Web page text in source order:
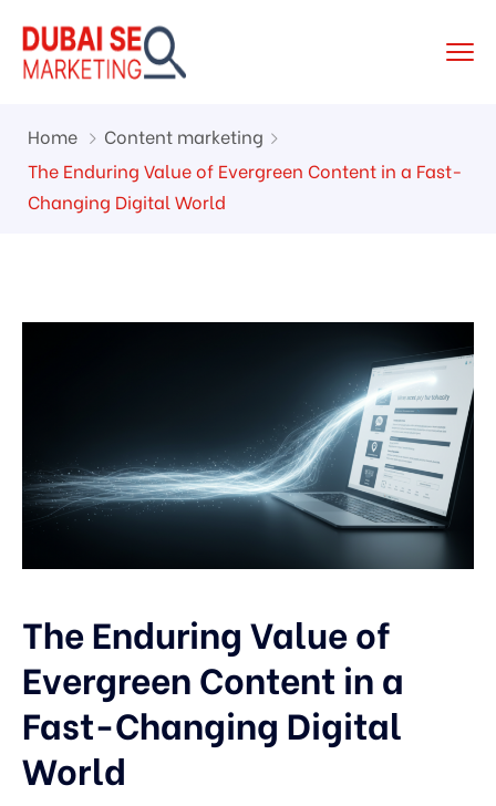
Home
Content marketing
The Enduring Value of Evergreen Content in a Fast-
Changing Digital World
The Enduring Value of
Evergreen Content in a
Fast-Changing Digital
World